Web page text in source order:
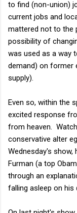
to find (non-union)
current jobs and
mattered not to the
possibility of
was used as a way
demand) on former
supply).
Even so, within the
excited response
from heaven.
conservative alter
Wednesday's
Furman (a top
through an
falling asleep on his